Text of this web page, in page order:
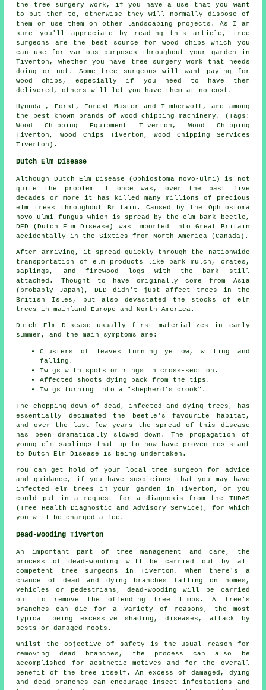
the tree surgery work, if you have a use that you want
to put them to, otherwise they will normally dispose of
them or use them on other landscaping projects. As I am
sure you'll appreciate by reading this article, tree
surgeons are the best source for wood chips which you
can use for various purposes throughout your garden in
Tiverton, whether you have tree surgery work that needs
doing or not. Some tree surgeons will want paying for
wood chips, especially if you need to have them
delivered, others will let you have them at no cost.
Hyundai, Forst, Forest Master and Timberwolf, are among
the best known brands of wood chipping machinery. (Tags:
Wood Chipping Equipment Tiverton, Wood Chipping
Tiverton, Wood Chips Tiverton, Wood Chipping Services
Tiverton).
Dutch Elm Disease
Although Dutch Elm Disease (Ophiostoma novo-ulmi) is not
quite the problem it once was, over the past five
decades or more it has killed many millions of precious
elm trees throughout Britain. Caused by the Ophiostoma
novo-ulmi fungus which is spread by the elm bark beetle,
DED (Dutch Elm Disease) was imported into Great Britain
accidentally in the Sixties from North America (Canada).
After arriving, it spread quickly through the nationwide
transportation of elm products like bark mulch, crates,
saplings, and firewood logs with the bark still
attached. Thought to have originally come from Asia
(probably Japan), DED didn't just affect trees in the
British Isles, but also devastated the stocks of elm
trees in mainland Europe and North America.
Dutch Elm Disease usually first materializes in early
summer, and the main symptoms are:
Clusters of leaves turning yellow, wilting and
falling.
Twigs with spots or rings in cross-section.
Affected shoots dying back from the tips.
Twigs turning into a "shepherd's crook".
The chopping down of dead, infected and dying trees, has
essentially decimated the beetle's favourite habitat,
and over the last few years the spread of this disease
has been dramatically slowed down. The propagation of
young elm saplings that up to now have proven resistant
to Dutch Elm Disease is being undertaken.
You can get hold of your local tree surgeon for advice
and guidance, if you have suspicions that you may have
infected elm trees in your garden in Tiverton, or you
could put in a request for a diagnosis from the THDAS
(Tree Health Diagnostic and Advisory Service), for which
you will be charged a fee.
Dead-Wooding Tiverton
An important part of tree management and care, the
process of dead-wooding will be carried out by all
competent tree surgeons in Tiverton. When there's a
chance of dead and dying branches falling on homes,
vehicles or pedestrians, dead-wooding will be carried
out to remove the offending tree limbs. A tree's
branches can die for a variety of reasons, the most
typical being excessive shading, diseases, attack by
pests or damaged roots.
Whilst the objective of safety is the usual reason for
removing dead branches, the process can also be
accomplished for aesthetic motives and for the overall
benefit of the tree itself. An excess of damaged, dying
and dead branches can encourage insect infestations and